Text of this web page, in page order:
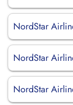
NordStar
NordStar
NordStar